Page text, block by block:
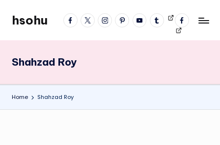
facebook
twitterinstagrampinterestYouTubetumblrVideos
fb
profile
hsohu
Blogger
Shahzad Roy
Home Shahzad Roy